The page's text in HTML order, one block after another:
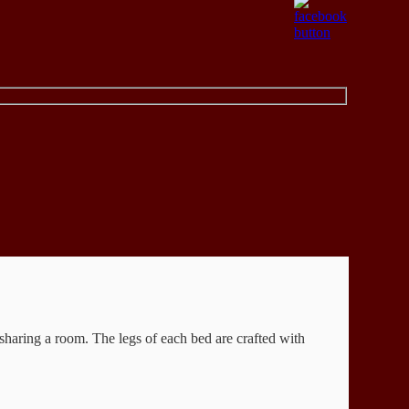
a room. The legs of each bed are crafted with